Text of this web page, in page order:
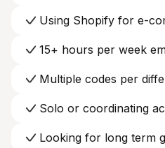
Using Shopify for e-
15+ hours per week
Multiple codes per
Solo or coordinating
Looking for long term